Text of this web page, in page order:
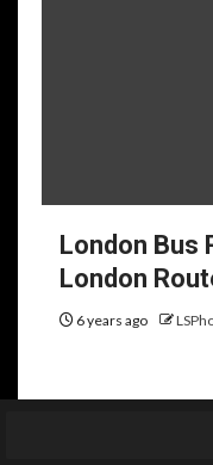
London Bus
London
6 years ago